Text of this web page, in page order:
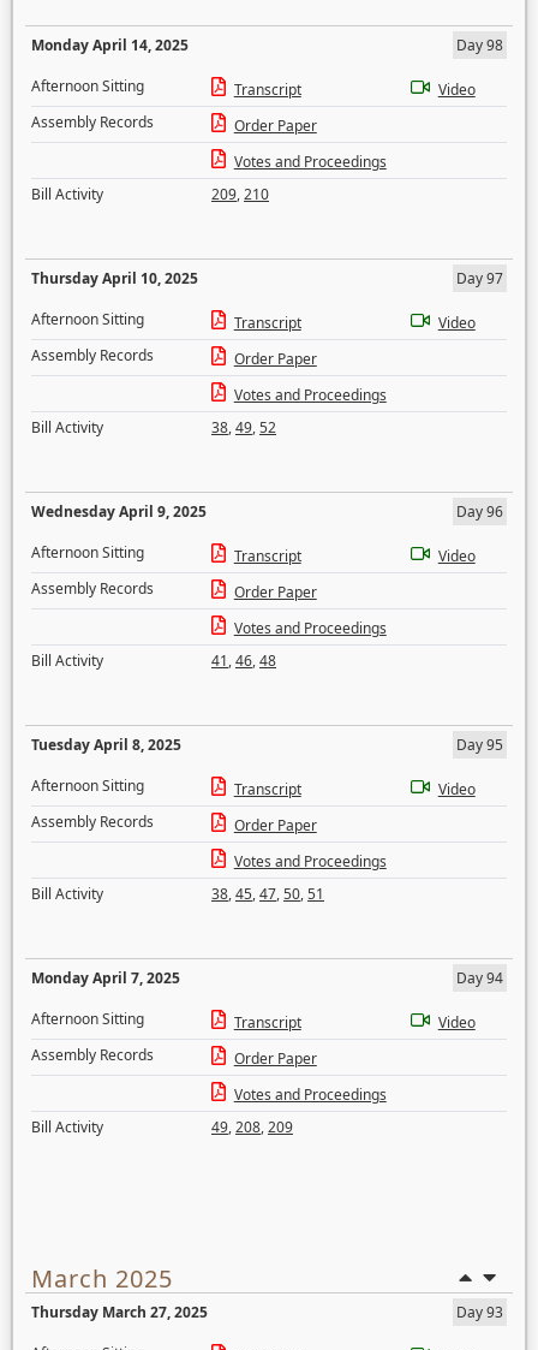
Monday April 14, 2025
Day 98
Afternoon Sitting
Transcript
Video
Assembly Records
Order Paper
Votes and Proceedings
Bill Activity
209,210
Thursday April 10, 2025
Day 97
Afternoon Sitting
Transcript
Video
Assembly Records
Order Paper
Votes and Proceedings
Bill Activity
38,49,52
Wednesday April 9, 2025
Day 96
Afternoon Sitting
Transcript
Video
Assembly Records
Order Paper
Votes and Proceedings
Bill Activity
41,46,48
Tuesday April 8, 2025
Day 95
Afternoon Sitting
Transcript
Video
Assembly Records
Order Paper
Votes and Proceedings
Bill Activity
38,45,47,50,51
Monday April 7, 2025
Day 94
Afternoon Sitting
Transcript
Video
Assembly Records
Order Paper
Votes and Proceedings
Bill Activity
49,208,209
March 2025
Thursday March 27, 2025
Day 93